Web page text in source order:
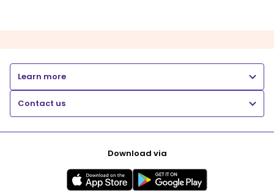
Learn more
Contact us
Download via